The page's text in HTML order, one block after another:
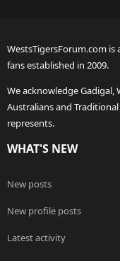
WestsTigersForum.com
fans established in 2009.
We acknowledge Gadigal,
Australians and
represents.
WHAT'S NEW
New posts
New profile posts
Latest activity